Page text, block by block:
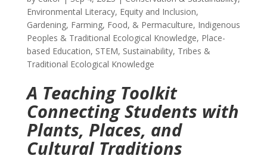
Environmental Literacy, Equity and Inclusion,
Gardening, Farming, Food, & Permaculture, Indigenous
Peoples & Traditional Ecological Knowledge, Place-
based Education, STEM, Sustainability, Tribes &
Traditional Ecological Knowledge
A Teaching Toolkit
Connecting Students with
Plants, Places, and
Cultural Traditions